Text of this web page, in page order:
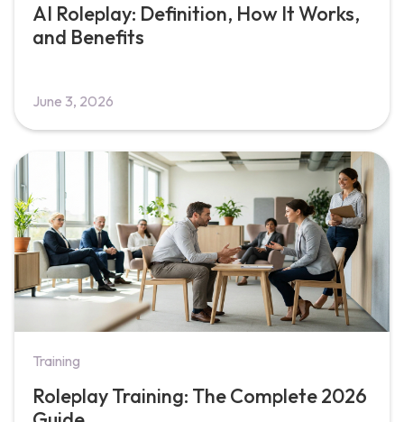
AI Roleplay: Definition, How It Works,
and Benefits
June 3, 2026
Training
Roleplay Training: The Complete 2026